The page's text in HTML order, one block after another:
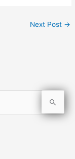
Next Post →